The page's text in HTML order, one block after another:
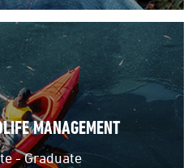
MANAGEMENT
- Graduate